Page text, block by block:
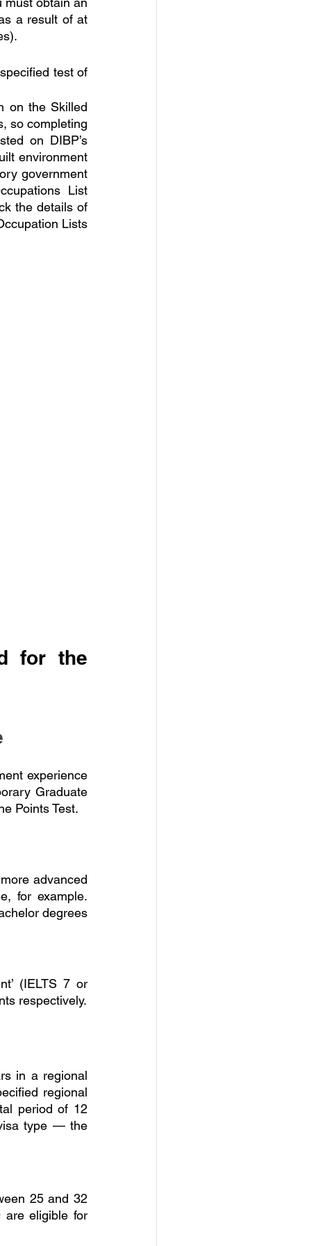
a result of at
test of
on the Skilled
so completing
on DIBP’s
environment
government
List
the details of
Lists
for the
experience
Graduate
Points Test.
advanced
for example.
degrees
(IELTS 7 or
respectively.
in a regional
regional
period of 12
type — the
25 and 32
are eligible for